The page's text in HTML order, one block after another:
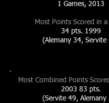
1 Games, 2013
Most Points Scored in a
34 pts. 1999
(Alemany 34, Servite
Most Combined Points
2003 83 pts.
(Servite 49, Alemany